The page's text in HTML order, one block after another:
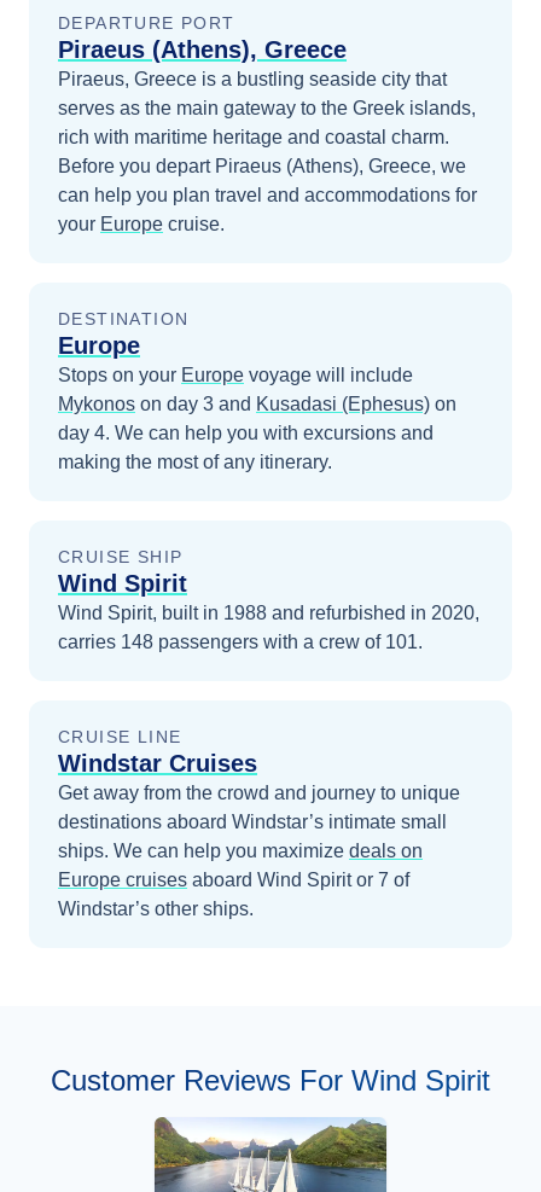
DEPARTURE PORT
Piraeus (Athens), Greece
Piraeus, Greece is a bustling seaside city that
serves as the main gateway to the Greek islands,
rich with maritime heritage and coastal charm.
Before you depart Piraeus (Athens), Greece, we
can help you plan travel and accommodations for
your Europe cruise.
DESTINATION
Europe
Stops on your Europe voyage will include
Mykonos on day 3 and Kusadasi (Ephesus) on
day 4. We can help you with excursions and
making the most of any itinerary.
CRUISE SHIP
Wind Spirit
Wind Spirit, built in 1988 and refurbished in 2020,
carries 148 passengers with a crew of 101.
CRUISE LINE
Windstar Cruises
Get away from the crowd and journey to unique
destinations aboard Windstar’s intimate small
ships. We can help you maximize deals on
Europe cruises aboard Wind Spiritor 7 of
Windstar’s other ships.
Customer Reviews For Wind Spirit